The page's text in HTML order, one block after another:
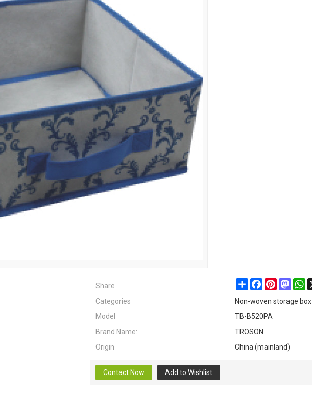
Share ShareFacebookPinterest
Categories
Non-woven storage box
Model
TB-B520PA
Brand Name:
TROSON
Origin
China (mainland)
Contact Now Add to Wishlist